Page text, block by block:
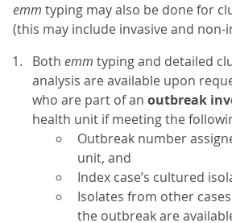
emm typing may also be done for
(this may include invasive and non-
Both emm typing and detailed
analysis are available upon
who are part of an outbreak
health unit if meeting the
Outbreak number
unit, and
Index case’s cultured
Isolates from other
the outbreak are